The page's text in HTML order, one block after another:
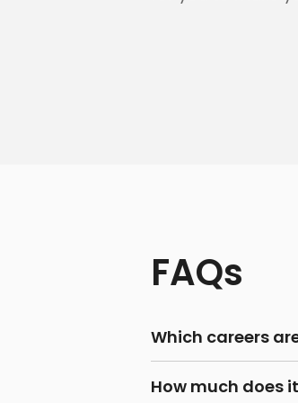
FAQs
Which careers
How much does